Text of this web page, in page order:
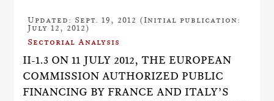
Updated: Sept. 19, 2012 (Initial publication:
July 12, 2012)
Sectorial Analysis
II-1.3 ON 11 JULY 2012, THE EUROPEAN
COMMISSION AUTHORIZED PUBLIC
FINANCING BY FRANCE AND ITALY’S